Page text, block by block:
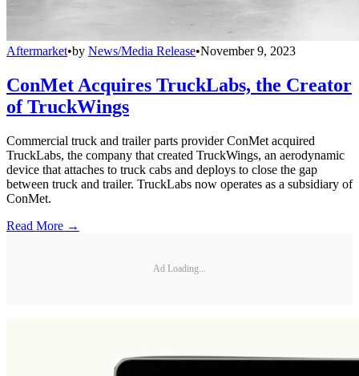
Aftermarket•by News/Media Release•November 9, 2023
ConMet Acquires TruckLabs, the Creator
of TruckWings
Commercial truck and trailer parts provider ConMet acquired
TruckLabs, the company that created TruckWings, an aerodynamic
device that attaches to truck cabs and deploys to close the gap
between truck and trailer. TruckLabs now operates as a subsidiary of
ConMet.
Read More →
Ad Loading...